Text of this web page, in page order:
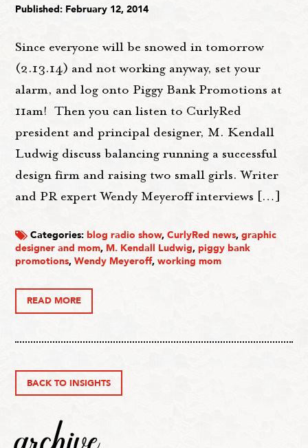
Published: February 12, 2014
Since everyone will be snowed in tomorrow
(2.13.14) and not working anyway, set your
alarm, and log onto Piggy Bank Promotions at
11am! Then you can listen to CurlyRed
president and principal designer, M. Kendall
Ludwig discuss balancing running a successful
design firm and raising two small girls. Writer
and PR expert Wendy Meyeroff interviews […]
Categories:blog radio show,CurlyRed news,graphic
designer and mom, M. Kendall Ludwig, piggy bank
promotions,Wendy Meyeroff,working mom
READ MORE
BACK TO INSIGHTS